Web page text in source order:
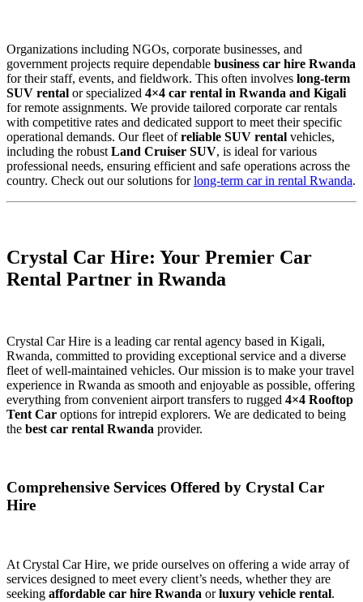
Organizations including NGOs, corporate businesses, and
government projects require dependable business car hire Rwanda
for their staff, events, and fieldwork. This often involves long-term
SUV rental or specialized 4×4 car rental in Rwanda and Kigali
for remote assignments. We provide tailored corporate car rentals
with competitive rates and dedicated support to meet their specific
operational demands. Our fleet ofreliable SUV rental vehicles,
including the robust Land Cruiser SUV, is ideal for various
professional needs, ensuring efficient and safe operations across the
country. Check out our solutions forlong-term car in rental Rwanda.
Crystal Car Hire: Your Premier Car
Rental Partner in Rwanda
Crystal Car Hire is a leading car rental agency based in Kigali,
Rwanda, committed to providing exceptional service and a diverse
fleet of well-maintained vehicles. Our mission is to make your travel
experience in Rwanda as smooth and enjoyable as possible, offering
everything from convenient airport transfers to rugged 4×4 Rooftop
Tent Car options for intrepid explorers. We are dedicated to being
the best car rental Rwanda provider.
Comprehensive Services Offered by Crystal Car
Hire
At Crystal Car Hire, we pride ourselves on offering a wide array of
services designed to meet every client’s needs, whether they are
seeking affordable car hire Rwanda orluxury vehicle rental.